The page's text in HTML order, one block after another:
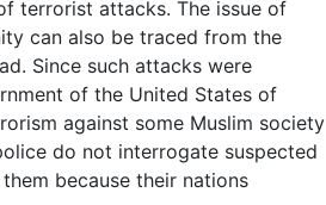
terrorist attacks. The issue of
can also be traced from the
Since such attacks were
of the United States of
against some Muslim society
do not interrogate suspected
because their nations